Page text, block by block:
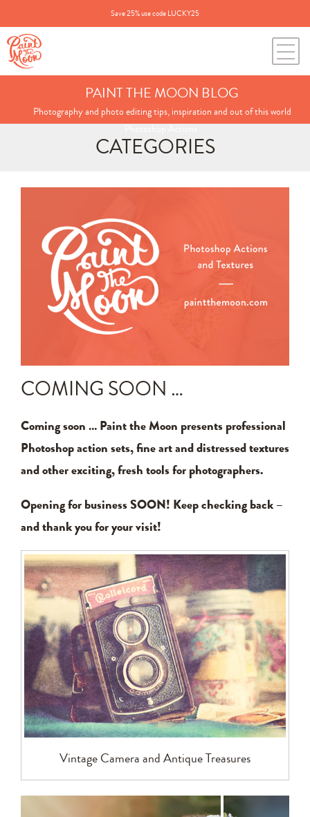
Save 25% use code LUCKY25
PAINT THE MOON BLOG
Photography and photo editing tips, inspiration and out of this world
CATEGORIES
for:
BLOG CATEGORIES
All Posts
Annie's Photos
Photo Techniques
COMING SOON …
Coming soon … Paint the Moon presents professional
Photoshop action sets, fine art and distressed textures
and other exciting, fresh tools for photographers.
Opening for business SOON! Keep checking back –
and thank you for your visit!
Vintage Camera and Antique Treasures